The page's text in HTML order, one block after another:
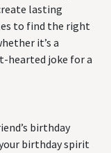
lasting
to find the right
it’s a
hearted joke for a
birthday
birthday spirit